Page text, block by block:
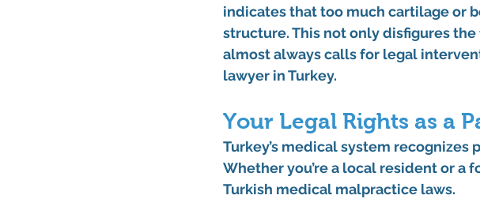
indicates that too much cartilage or
structure. This not only disfigures
almost always calls for legal
lawyer in Turkey.
Your Legal Rights as a
Turkey’s medical system
Whether you’re a local resident or a
Turkish medical malpractice laws.